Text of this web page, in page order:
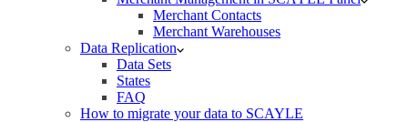
Merchant Contacts
Merchant Warehouses
Data Replication
Data Sets
States
FAQ
How to migrate your data to SCAYLE